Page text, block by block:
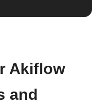
Akiflow
and